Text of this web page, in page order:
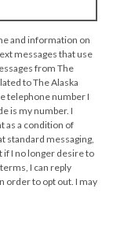
and information on
messages that use
from The
to The Alaska
telephone number I
is my number. I
as a condition of
standard messaging,
if I no longer desire to
I can reply
order to opt out. I may